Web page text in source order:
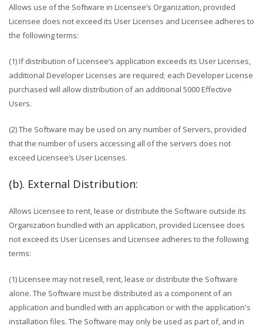
Allows use of the Software in Licensee’s Organization, provided
Licensee does not exceed its User Licenses and Licensee adheres to
the following terms:
(1) If distribution of Licensee’s application exceeds its User Licenses,
additional Developer Licenses are required; each Developer License
purchased will allow distribution of an additional 5000 Effective
Users.
(2) The Software may be used on any number of Servers, provided
that the number of users accessing all of the servers does not
exceed Licensee’s User Licenses.
(b). External Distribution:
Allows Licensee to rent, lease or distribute the Software outside its
Organization bundled with an application, provided Licensee does
not exceed its User Licenses and Licensee adheres to the following
terms:
(1) Licensee may not resell, rent, lease or distribute the Software
alone. The Software must be distributed as a component of an
application and bundled with an application or with the application's
installation files. The Software may only be used as part of, and in